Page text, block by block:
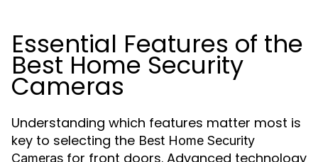
Essential Features of the
Best Home Security
Cameras
Understanding which features matter most is
key to selecting the Best Home Security
Cameras for front doors. Advanced technology